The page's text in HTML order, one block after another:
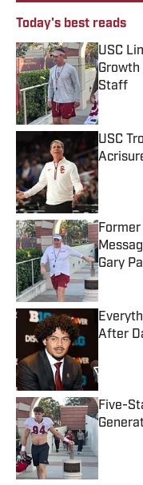
Today's best reads
USC
Growth
Staff
USC
Gary
After
Five-